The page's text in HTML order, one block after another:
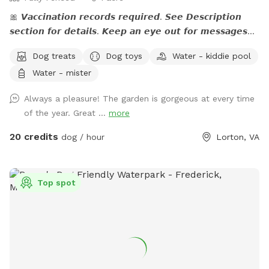
🎀 𝙑𝙖𝙘𝙘𝙞𝙣𝙖𝙩𝙞𝙤𝙣 𝙧𝙚𝙘𝙤𝙧𝙙𝙨 𝙧𝙚𝙦𝙪𝙞𝙧𝙚𝙙. 𝙎𝙚𝙚 𝘿𝙚𝙨𝙘𝙧𝙞𝙥𝙩𝙞𝙤𝙣
𝙨𝙚𝙘𝙩𝙞𝙤𝙣 𝙛𝙤𝙧 𝙙𝙚𝙩𝙖𝙞𝙡𝙨. 𝙆𝙚𝙚𝙥 𝙖𝙣 𝙚𝙮𝙚 𝙤𝙪𝙩 𝙛𝙤𝙧 𝙢𝙚𝙨𝙨𝙖𝙜𝙚𝙨
is running. If you have questions, feel free to send me a
note.💙 Please read the entire description for site specific
Facebook page: 𝙝𝙩𝙩𝙥𝙨://𝙬𝙬𝙬.𝙛𝙖𝙘𝙚𝙗𝙤𝙤𝙠.𝙘𝙤𝙢/
𝙎𝙣𝙞𝙛𝙛𝙨𝙥𝙤𝙩𝙏𝙝𝙚𝙎𝙚𝙘𝙧𝙚𝙩𝙊𝙖𝙨𝙞𝙨 Please let me know if your pup
is dog/people reactive prior to your visit so I can coordinate
work/storage areas. Overall, it is fairly flat and dogs love to
𝙧𝙪𝙣 𝙖𝙣𝙙 𝙥𝙡𝙖𝙮 not to mention all the great sniffing
𝙨𝙩𝙧𝙚𝙖𝙢 (more detail below) in the back that depending on
Dog treats Dog toys
Water - kiddie pool
Water - mister
Always a pleasure! The garden is gorgeous at every time
of the year. Great ... more
20 credits dog / hour Lorton, VA
Top spot